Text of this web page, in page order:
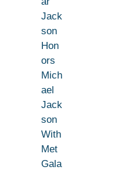
Jack
son
Hon
ors
Mich
ael
Jack
son
With
Met
Gala